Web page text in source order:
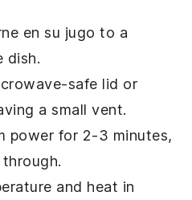
en su jugo to a
dish.
safe lid or
a small vent.
power for 2-3 minutes,
and heat in